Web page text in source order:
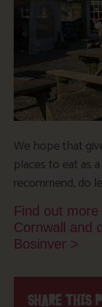
We hope that
places to eat as
recommend, do
Find out
Cornwall and
Bosinver >
SHARE THIS